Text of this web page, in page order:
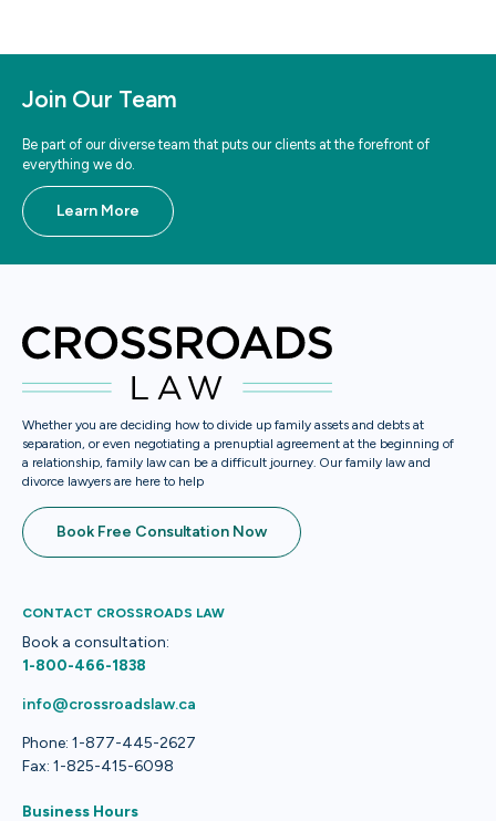
Join Our Team
Be part of our diverse team that puts our clients at the forefront of
everything we do.
Learn More
Whether you are deciding how to divide up family assets and debts at
separation, or even negotiating a prenuptial agreement at the beginning of
a relationship, family law can be a difficult journey. Our family law and
divorce lawyers are here to help
Book Free Consultation Now
CONTACT CROSSROADS LAW
Book a consultation:
1-800-466-1838
info@crossroadslaw.ca
Phone: 1-877-445-2627
Fax: 1-825-415-6098
Business Hours